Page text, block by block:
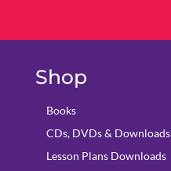
Shop
Books
CDs, DVDs & Downloads
Lesson Plans Downloads